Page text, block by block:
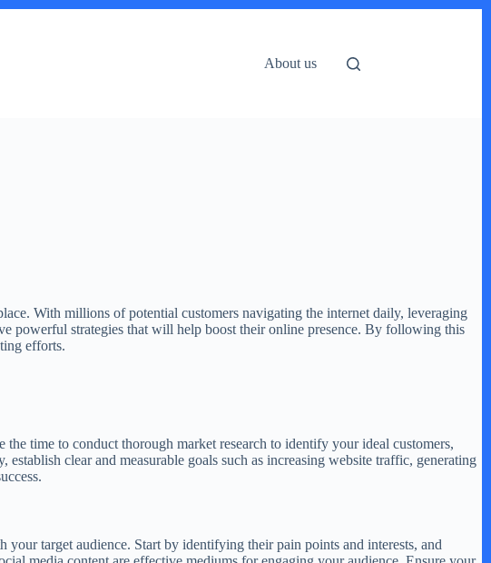
About us
With millions of potential customers navigating the internet daily, leveraging
powerful strategies that will help boost their online presence. By following this
efforts.
time to conduct thorough market research to identify your ideal customers,
clear and measurable goals such as increasing website traffic, generating
your target audience. Start by identifying their pain points and interests, and